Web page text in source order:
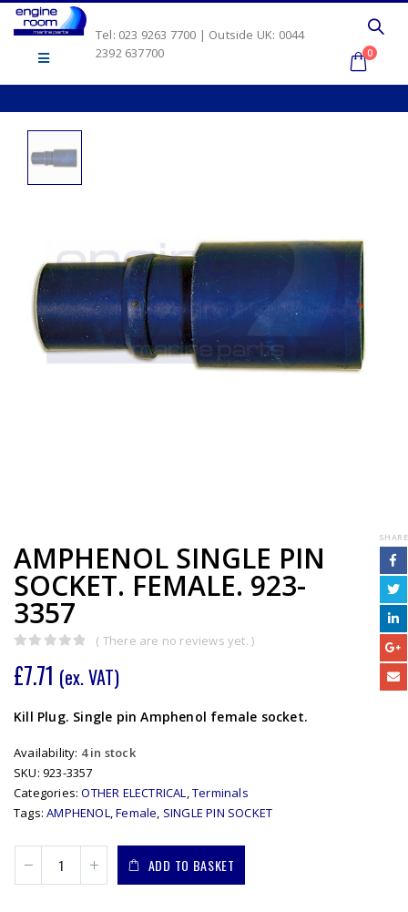
Tel: 023 9263 7700 | Outside UK: 0044
2392 637700
0
AMPHENOL SINGLE PIN
SOCKET. FEMALE. 923-
3357
( There are no reviews yet. )
£7.71 (ex. VAT)
Kill Plug. Single pin Amphenol female socket.
Availability: 4 in stock
SKU: 923-3357
Categories:OTHER ELECTRICAL,Terminals
Tags:AMPHENOL,Female, SINGLE PIN SOCKET
ADD TO BASKET
SHARE